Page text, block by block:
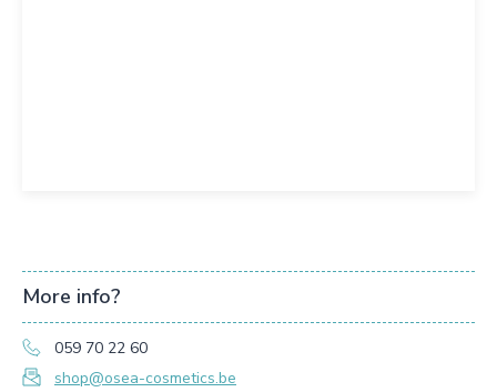
More info?
059 70 22 60
shop@osea-cosmetics.be